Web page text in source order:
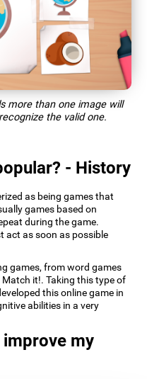
more than one image will
the valid one.
- History
as being games that
games based on
during the game.
act as soon as possible
games, from word games
it!. Taking this type of
this online game in
abilities in a very
my